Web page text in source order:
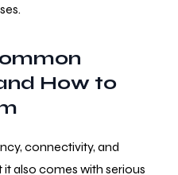
How to
connectivity, and
also comes with serious